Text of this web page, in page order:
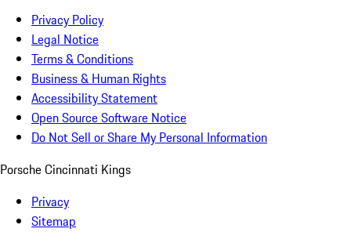
Privacy Policy
Legal Notice
Terms & Conditions
Business & Human Rights
Accessibility Statement
Open Source Software Notice
Do Not Sell or Share My Personal Information
Porsche Cincinnati Kings
Privacy
Sitemap